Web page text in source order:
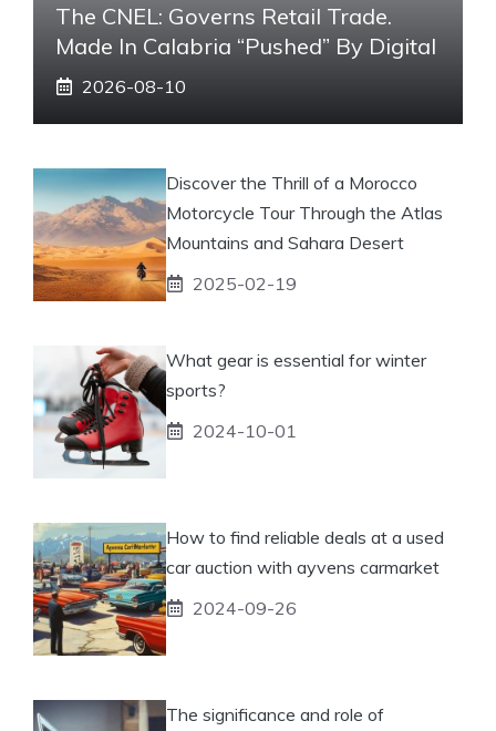
The CNEL: Governs Retail Trade.
Made In Calabria “pushed” By Digital
2026-08-10
Discover the Thrill of a Morocco
Motorcycle Tour Through the Atlas
Mountains and Sahara Desert
2025-02-19
What gear is essential for winter
sports?
2024-10-01
How to find reliable deals at a used
car auction with ayvens carmarket
2024-09-26
The significance and role of